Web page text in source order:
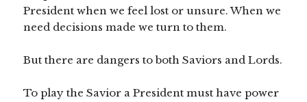
President when we feel lost or unsure. When we
need decisions made we turn to them.
But there are dangers to both Saviors and Lords.
To play the Savior a President must have power